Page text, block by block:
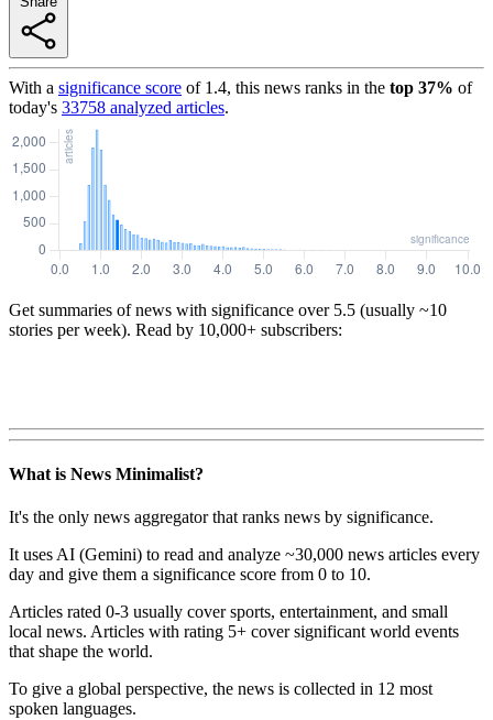
With a significance score of 1.4, this news ranks in the top 37% of
today's 33758 analyzed articles.
Get summaries of news with significance over 5.5 (usually ~10
stories per week). Read by 10,000+ subscribers:
What is News Minimalist?
It's the only news aggregator that ranks news by significance.
It uses AI (Gemini) to read and analyze ~30,000 news articles every
day and give them a significance score from 0 to 10.
Articles rated 0-3 usually cover sports, entertainment, and small
local news. Articles with rating 5+ cover significant world events
that shape the world.
To give a global perspective, the news is collected in 12 most
spoken languages.